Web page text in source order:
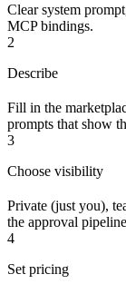
Clear system
MCP bindings.
2
Describe
Fill in the
prompts that show
3
Choose visibility
Private (just you),
the approval
4
Set pricing